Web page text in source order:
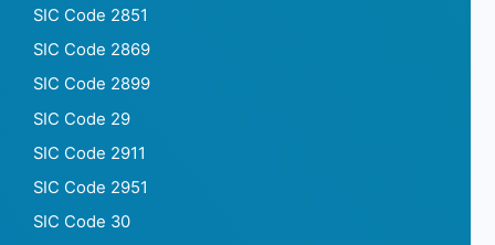
SIC Code 2851
SIC Code 2869
SIC Code 2899
SIC Code 29
SIC Code 2911
SIC Code 2951
SIC Code 30